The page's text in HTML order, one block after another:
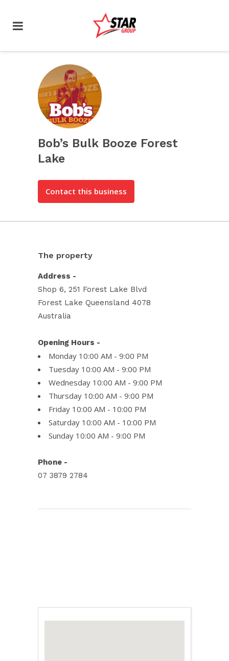
Bob’s Bulk Booze Forest
Lake
Contact this business
The property
Address -
Shop 6, 251 Forest Lake Blvd
Forest Lake Queensland 4078
Australia
Opening Hours -
Monday 10:00 AM - 9:00 PM
Tuesday 10:00 AM - 9:00 PM
Wednesday 10:00 AM - 9:00 PM
Thursday 10:00 AM - 9:00 PM
Friday 10:00 AM - 10:00 PM
Saturday 10:00 AM - 10:00 PM
Sunday 10:00 AM - 9:00 PM
Phone -
07 3879 2784